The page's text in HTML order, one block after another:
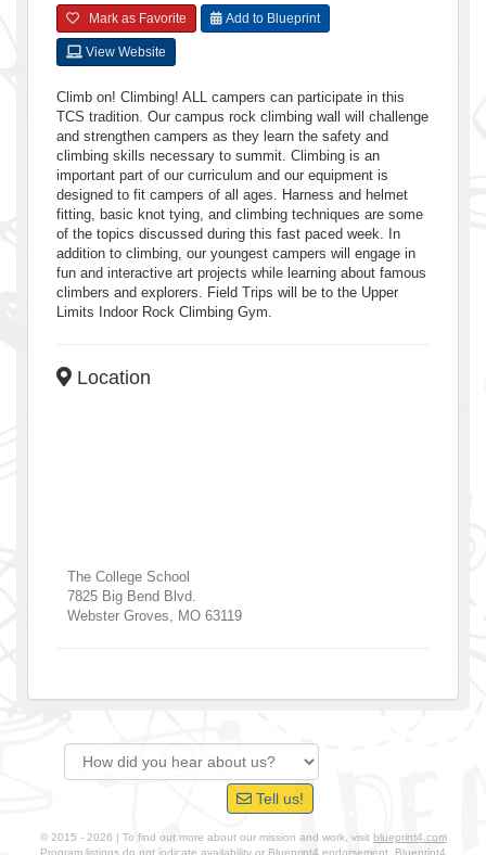
Mark as Favorite Add to Blueprint
View Website
Climb on! Climbing! ALL campers can participate in this
TCS tradition. Our campus rock climbing wall will challenge
and strengthen campers as they learn the safety and
climbing skills necessary to summit. Climbing is an
important part of our curriculum and our equipment is
designed to fit campers of all ages. Harness and helmet
fitting, basic knot tying, and climbing techniques are some
of the topics discussed during this fast paced week. In
addition to climbing, our youngest campers will engage in
fun and interactive art projects while learning about famous
climbers and explorers. Field Trips will be to the Upper
Limits Indoor Rock Climbing Gym.
Location
The College School
7825 Big Bend Blvd.
Webster Groves
MO 63119
Tell us!
© 2015 - 2026 | To find out more about our mission and work, visit blueprint4.com
Program listings do not indicate availability or Blueprint4 endorsement. Blueprint4